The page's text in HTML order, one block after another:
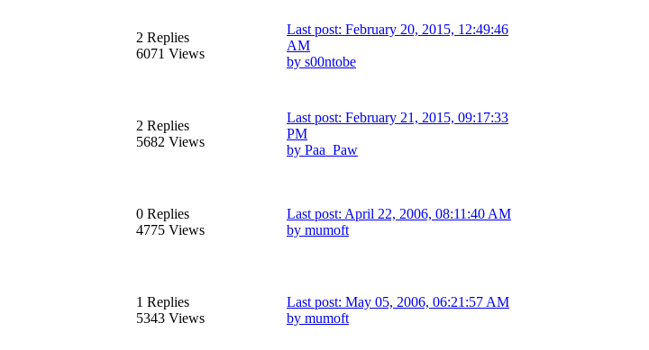
2 Replies
6071 Views
Last post: February 20, 2015, 12:49:46
AM
by s00ntobe
2 Replies
5682 Views
Last post: February 21, 2015, 09:17:33
PM
by Paa_Paw
0 Replies
4775 Views
Last post: April 22, 2006, 08:11:40 AM
by mumoft
1 Replies
5343 Views
Last post: May 05, 2006, 06:21:57 AM
by mumoft